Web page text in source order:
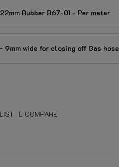
Rubber R67-01 - Per meter
9mm wide for closing off Gas hose
COMPARE